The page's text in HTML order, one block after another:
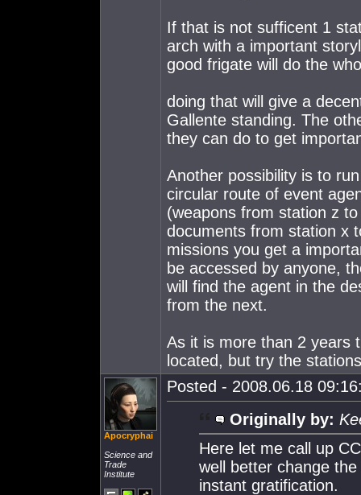
If that is not sufficent 1
arch with a important
good frigate will do the
doing that will give a
Gallente standing. The
they can do to get
Another possibility is to
circular route of event
(weapons from station z
documents from station x
missions you get a
be accessed by anyone,
will find the agent in the
from the next.
As it is more than 2 years
located, but try the
Apocryphai
Science and
Trade
Institute
Posted - 2008.06.18
Originally by:
Here let me call up
well better change the
instant gratification.